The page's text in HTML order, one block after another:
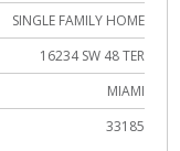
SINGLE FAMILY HOME
16234 SW 48 TER
MIAMI
33185